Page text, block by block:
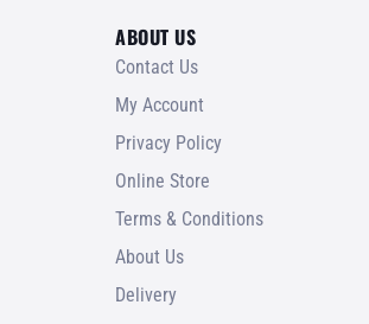
ABOUT US
Contact Us
My Account
Privacy Policy
Online Store
Terms & Conditions
About Us
Delivery